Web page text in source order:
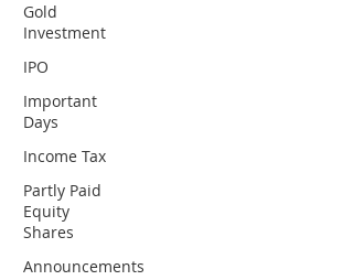
Gold
Investment
IPO
Important
Days
Income Tax
Partly Paid
Equity
Shares
Announcements